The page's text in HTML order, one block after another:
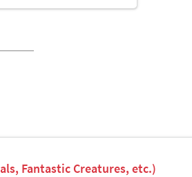
Fantastic Creatures, etc.)